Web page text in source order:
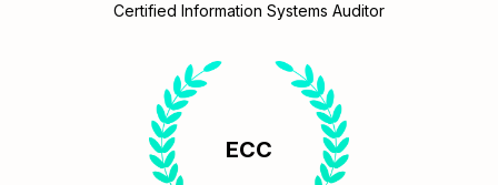
Certified Information Systems Auditor
ECC